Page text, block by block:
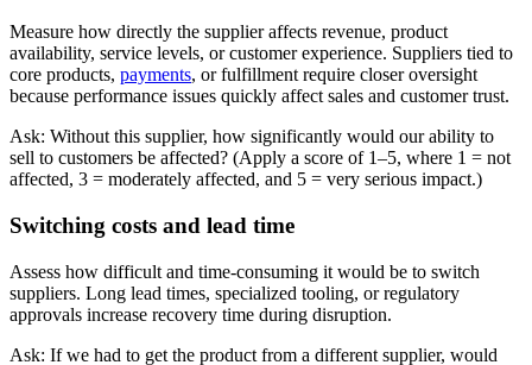
Measure how directly the supplier affects revenue, product
availability, service levels, or customer experience. Suppliers tied to
core products, payments, or fulfillment require closer oversight
because performance issues quickly affect sales and customer trust.
Ask: Without this supplier, how significantly would our ability to
sell to customers be affected? (Apply a score of 1–5, where 1 = not
affected, 3 = moderately affected, and 5 = very serious impact.)
Switching costs and lead time
Assess how difficult and time-consuming it would be to switch
suppliers. Long lead times, specialized tooling, or regulatory
approvals increase recovery time during disruption.
Ask: If we had to get the product from a different supplier, would